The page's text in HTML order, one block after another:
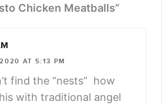
Chicken Meatballs”
AT 5:13 PM
find the “nests” how
with traditional angel